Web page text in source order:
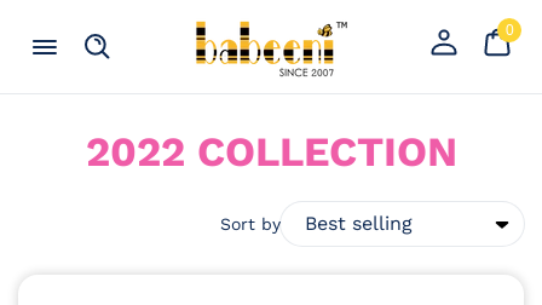
an
Your
Cart
0
0
items
C
2022 COLLECTION
Sort by